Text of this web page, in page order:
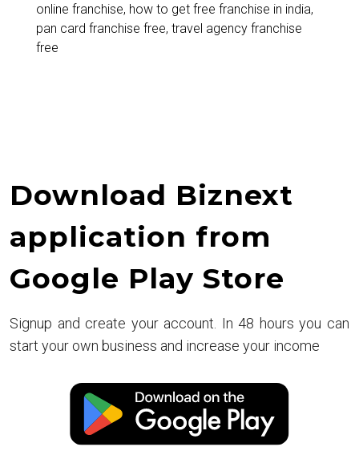
Without
online franchise, how to get free franchise in india,
pan card franchise free, travel agency franchise
free
Download Biznext
application from
Google Play Store
Signup and create your account. In 48 hours you can
start your own business and increase your income